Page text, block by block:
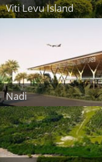
Viti Levu Island
Nadi